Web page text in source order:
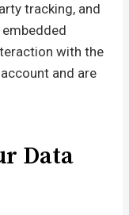
tracking, and
with the
and are
Data